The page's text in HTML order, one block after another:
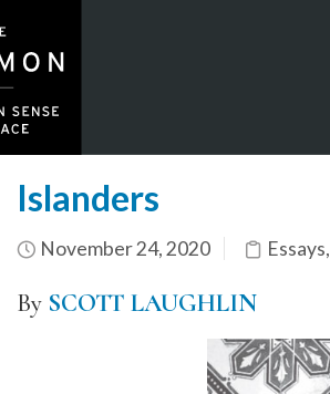
Islanders
November 24, 2020 Essays,
By SCOTT LAUGHLIN